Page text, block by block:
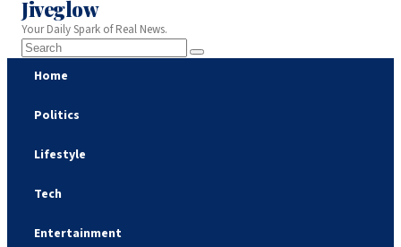
Jiveglow
Your Daily Spark of Real News.
Home
Politics
Lifestyle
Tech
Entertainment